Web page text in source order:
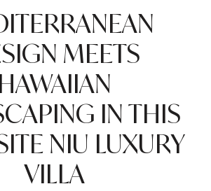
MEETS
HAWAIIAN
IN THIS
NIU LUXURY
VILLA